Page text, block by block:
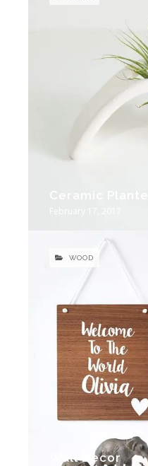
February 17, 2017
Ceramic Planter
Wall Decor
WOOD